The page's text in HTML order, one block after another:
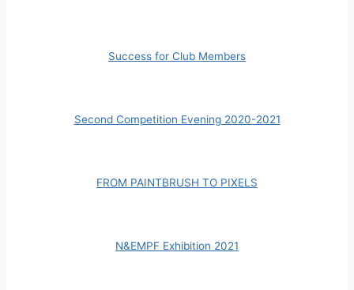
Success for Club Members
Second Competition Evening 2020-2021
FROM PAINTBRUSH TO PIXELS
N&EMPF Exhibition 2021